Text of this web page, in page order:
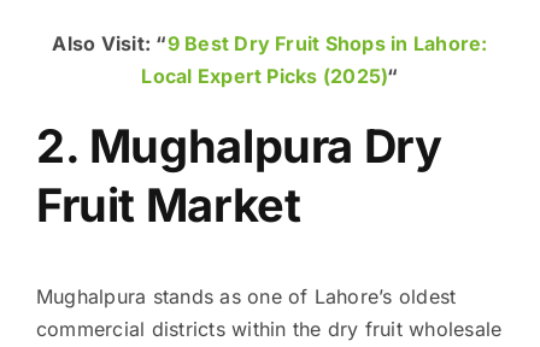
Also Visit: “9 Best Dry Fruit Shops in Lahore:
Local Expert Picks (2025)“
2. Mughalpura Dry
Fruit Market
Mughalpura stands as one of Lahore’s oldest
commercial districts within the dry fruit wholesale